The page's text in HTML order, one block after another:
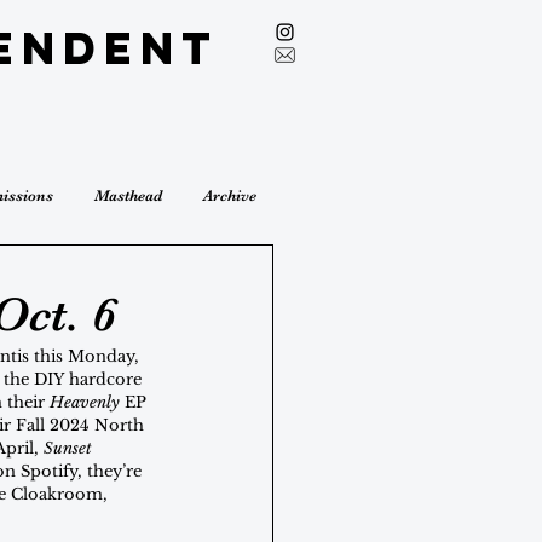
Masthead Archive
6
this Monday,
DIY hardcore
their Heavenly EP
Fall 2024 North
Sunset
Spotify, they’re
Cloakroom,